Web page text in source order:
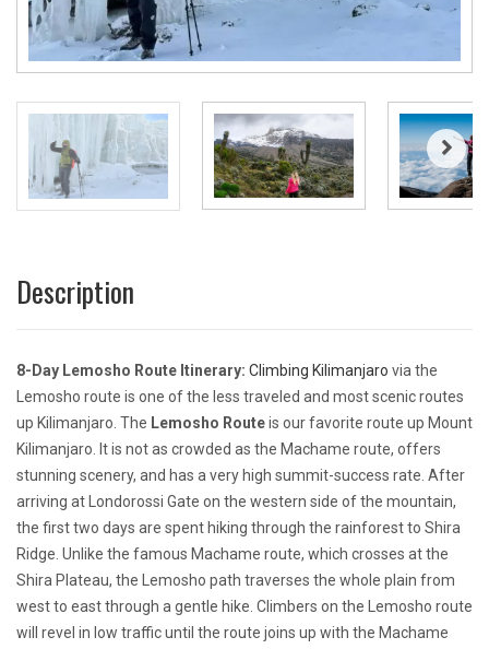
Description
8-Day Lemosho Route Itinerary: Climbing Kilimanjaro via the
Lemosho route is one of the less traveled and most scenic routes
up Kilimanjaro. The Lemosho Routeis our favorite route up Mount
Kilimanjaro. It is not as crowded as the Machame route, offers
stunning scenery, and has a very high summit-success rate. After
arriving at Londorossi Gate on the western side of the mountain,
the first two days are spent hiking through the rainforest to Shira
Ridge. Unlike the famous Machame route, which crosses at the
Shira Plateau, the Lemosho path traverses the whole plain from
west to east through a gentle hike. Climbers on the Lemosho route
will revel in low traffic until the route joins up with the Machame